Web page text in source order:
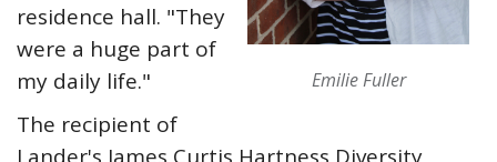
Emilie Fuller
residence hall. "They
were a huge part of
my daily life."
The recipient of